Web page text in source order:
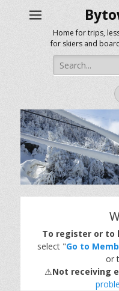
Home for trips,
for skiers and
Search
for:
To register or to
select "Go to
or
⚠Not receiving